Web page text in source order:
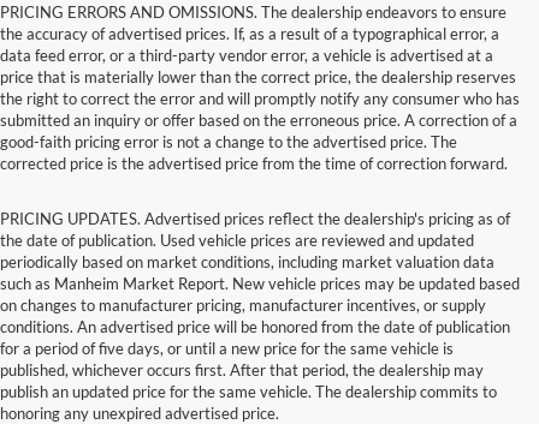
PRICING ERRORS AND OMISSIONS. The dealership endeavors to ensure
the accuracy of advertised prices. If, as a result of a typographical error, a
data feed error, or a third-party vendor error, a vehicle is advertised at a
price that is materially lower than the correct price, the dealership reserves
the right to correct the error and will promptly notify any consumer who has
submitted an inquiry or offer based on the erroneous price. A correction of a
good-faith pricing error is not a change to the advertised price. The
corrected price is the advertised price from the time of correction forward.
PRICING UPDATES. Advertised prices reflect the dealership's pricing as of
the date of publication. Used vehicle prices are reviewed and updated
periodically based on market conditions, including market valuation data
such as Manheim Market Report. New vehicle prices may be updated based
on changes to manufacturer pricing, manufacturer incentives, or supply
conditions. An advertised price will be honored from the date of publication
for a period of five days, or until a new price for the same vehicle is
published, whichever occurs first. After that period, the dealership may
publish an updated price for the same vehicle. The dealership commits to
honoring any unexpired advertised price.